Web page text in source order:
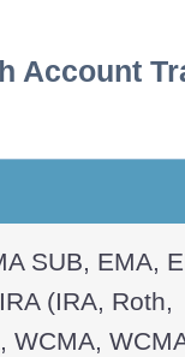
Account
SUB, EMA,
(IRA, Roth,
WCMA,